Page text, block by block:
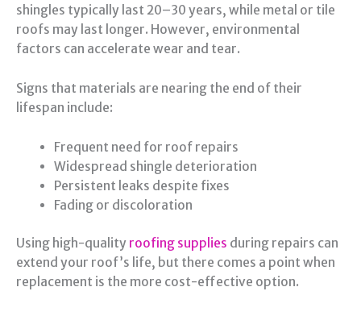
shingles typically last 20–30 years, while metal or tile
roofs may last longer. However, environmental
factors can accelerate wear and tear.
Signs that materials are nearing the end of their
lifespan include:
Frequent need for roof repairs
Widespread shingle deterioration
Persistent leaks despite fixes
Fading or discoloration
Using high-quality roofing supplies during repairs can
extend your roof’s life, but there comes a point when
replacement is the more cost-effective option.